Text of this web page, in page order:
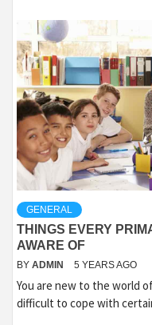
GENERAL
THINGS EVERY
AWARE OF
BY ADMIN 5 YEARS AGO
You are new to the world
difficult to cope with